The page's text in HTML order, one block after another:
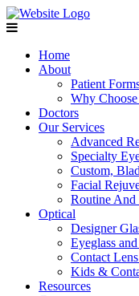
Home
About
Patient
Why
Doctors
Our Services
Advanced
Specialty
Custom,
Facial
Routine And
Optical
Designer
Eyeglass
Contact
Kids &
Resources